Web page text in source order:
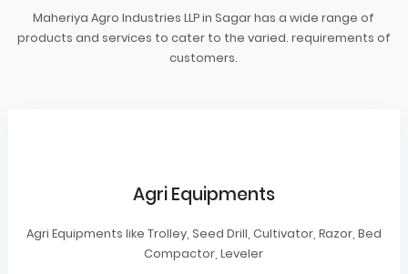
Maheriya Agro Industries LLP in Sagar has a wide range of
products and services to cater to the varied. requirements of
customers.
Agri Equipments
Agri Equipments like Trolley, Seed Drill, Cultivator, Razor, Bed
Compactor, Leveler